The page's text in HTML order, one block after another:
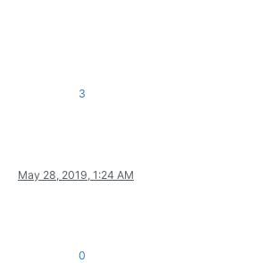
3
May 28, 2019, 1:24 AM
0